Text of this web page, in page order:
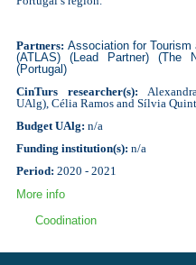
Partners: Association for Tourism
(ATLAS) ( Lead Partner) (The
(Portugal)
CinTurs researcher(s):
UAlg) , Célia Ramos and Sílvia
Budget UAlg:n/a
Funding institution(s):n/a
Period:2020 - 2021
More info
Coodination